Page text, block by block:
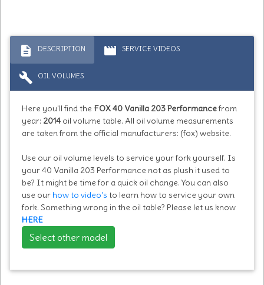
description DESCRIPTION movie SERVICE VIDEOS
build OIL VOLUMES
Here you'll find the FOX 40 Vanilla 203 Performancefrom
year: 2014 oil volume table. All oil volume measurements
are taken from the official manufacturers: (fox) website.
Use our oil volume levels to service your fork yourself. Is
your 40 Vanilla 203 Performance not as plush it used to
be? It might be time for a quick oil change. You can also
use our how to video's to learn how to service your own
fork. Something wrong in the oil table? Please let us know
HERE
Select other model